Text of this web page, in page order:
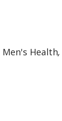
Men's Health,